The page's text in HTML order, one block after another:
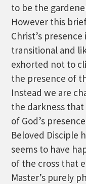
to be the
However this
Christ’s
transitional and
exhorted not to
the presence of
Instead we are
the darkness
of God’s
Beloved Disciple
seems to have
of the cross that
Master’s purely